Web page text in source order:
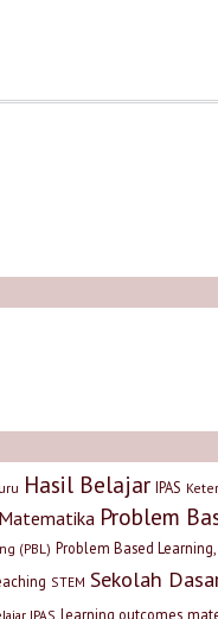
Hasil Belajar IPAS
Matematika Problem
(PBL) Problem Based
STEM Sekolah
IPAS learning outcomes